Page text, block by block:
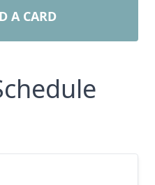
A CARD